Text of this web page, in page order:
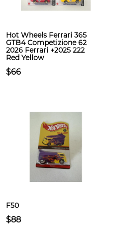
Hot Wheels Ferrari 365
GTB4 Competizione 62
2026 Ferrari +2025 222
Red Yellow
$66
F50
$88